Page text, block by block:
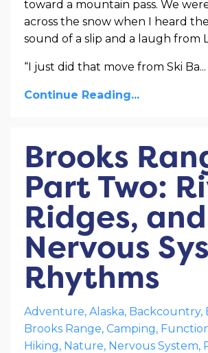
toward a mountain pass. We
across the snow when I heard
sound of a slip and a laugh from
“I just did that move from Ski Ba...
Continue Reading...
Brooks
Part Two:
Ridges, and
Nervous
Rhythms
Adventure Alaska Backcountry
Brooks Range Camping
Hiking Nature Nervous System